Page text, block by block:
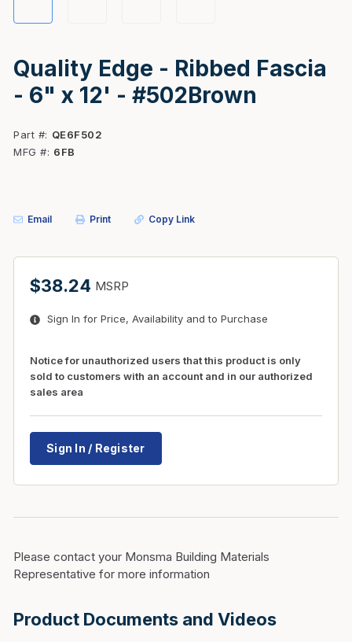
Quality Edge - Ribbed Fascia
- 6" x 12' - #502Brown
Part #
QE6F502
MFG #
6FB
Email Print Copy Link
$38.24 MSRP
Sign In for Price, Availability and to Purchase
Notice for unauthorized users that this product is only
sold to customers with an account and in our authorized
sales area
Sign In / Register
Please contact your Monsma Building Materials
Representative for more information
Product Documents and Videos